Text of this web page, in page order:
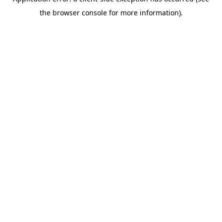
the browser console for more information).